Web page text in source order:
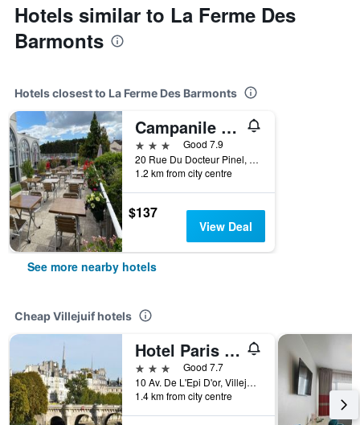
Hotels similar to La Ferme Des
Barmonts
Hotels closest to La Ferme Des Barmonts
Campanile Prime Villejuif
3 stars
Good 7.9
20 Rue Du Docteur Pinel, Villejuif, Val-de-Marne, France
1.2 km from city centre
$137
View Deal
See more nearby hotels
Cheap Villejuif hotels
Hotel Paris Pacific
3 stars
Good 7.7
10 Av. De L'Epi D'or, Villejuif, Val-de-Marne, France
1.4 km from city centre